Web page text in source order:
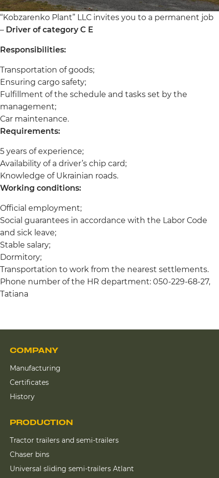
“Kobzarenko Plant” LLC invites you to a permanent job
– Driver of category C E
Responsibilities:
Transportation of goods;
Ensuring cargo safety;
Fulfillment of the schedule and tasks set by the
management;
Car maintenance.
Requirements:
5 years of experience;
Availability of a driver’s chip card;
Knowledge of Ukrainian roads.
Working conditions:
Official employment;
Social guarantees in accordance with the Labor Code
and sick leave;
Stable salary;
Dormitory;
Transportation to work from the nearest settlements.
Phone number of the HR department: 050-229-68-27,
Tatiana
COMPANY
Manufacturing
Certificates
History
PRODUCTION
Tractor trailers and semi-trailers
Chaser bins
Universal sliding semi-trailers Atlant